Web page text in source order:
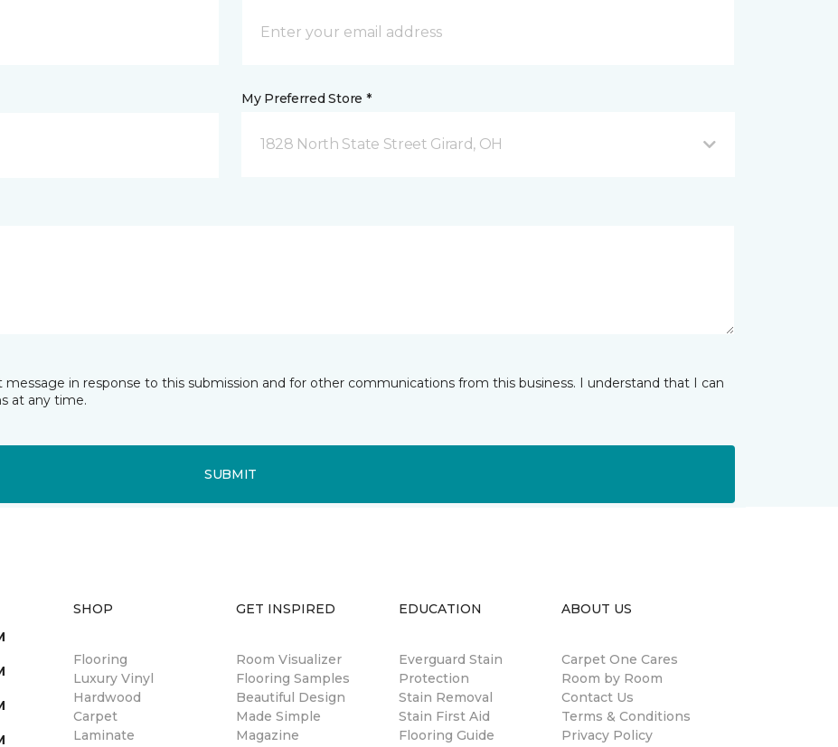
My Preferred Store *
1828 North State Street Girard, OH
in response to this submission and for other communications from this business. I understand that I can
at any time.
SUBMIT
SHOP
Flooring
Luxury Vinyl
Hardwood
Carpet
Laminate
GET INSPIRED
Room Visualizer
Flooring Samples
Beautiful Design
Made Simple
Magazine
EDUCATION
Everguard Stain
Protection
Stain Removal
Stain First Aid
Flooring Guide
ABOUT US
Carpet One Cares
Room by Room
Contact Us
Terms & Conditions
Privacy Policy